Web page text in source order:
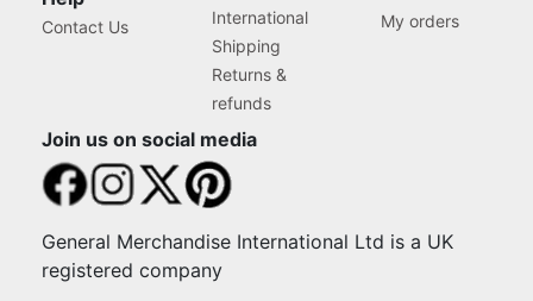
Contact Us
International
Shipping
Returns &
refunds
My orders
Join us on social media
General Merchandise International Ltd is a UK
registered company